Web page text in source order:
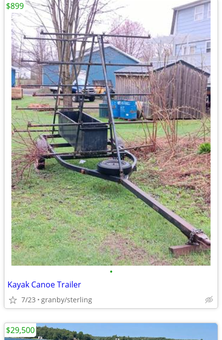
•
Kayak Canoe Trailer
7/23 granby/sterling
$899
$29,500